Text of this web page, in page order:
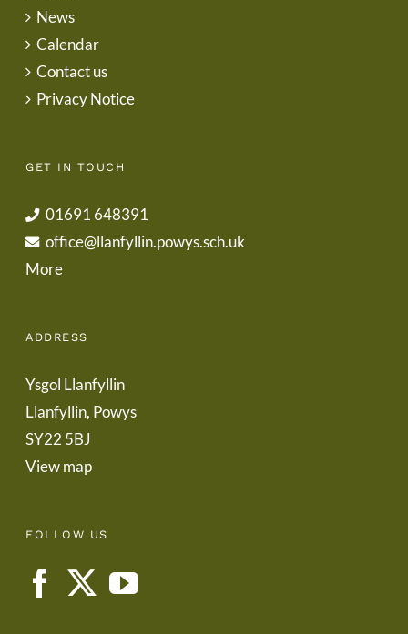
News
Calendar
Contact us
Privacy Notice
GET IN TOUCH
01691 648391
office@llanfyllin.powys.sch.uk
More
ADDRESS
Ysgol Llanfyllin
Llanfyllin, Powys
SY22 5BJ
View map
FOLLOW US